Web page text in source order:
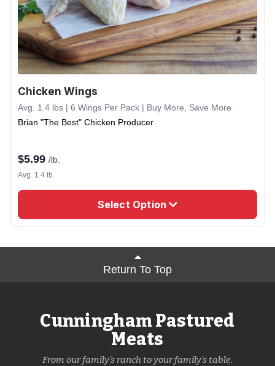
Chicken Wings
Avg. 1.4 lbs | 6 Wings Per Pack | Buy More, Save More
Brian "The Best" Chicken Producer
$5.99 /lb.
Avg. 1.4 lb.
Select Option
Return To Top
Cunningham Pastured
Meats
From our family's ranch to your family's table.